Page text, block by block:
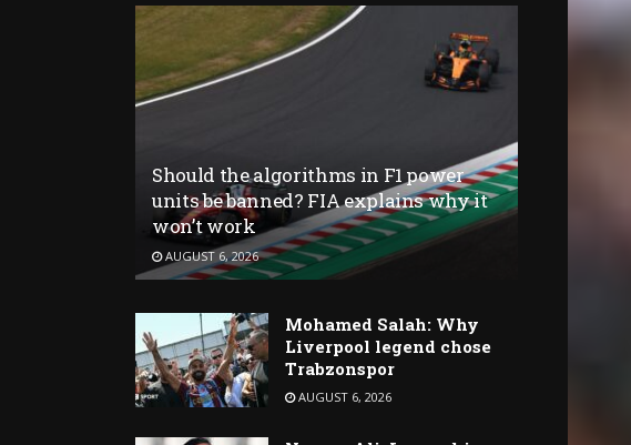
Should the algorithms in F1 power
units be banned? FIA explains why it
won’t work
AUGUST 6, 2026
Mohamed Salah: Why
Liverpool legend chose
Trabzonspor
AUGUST 6, 2026